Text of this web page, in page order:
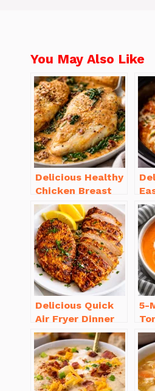
You May Also Like
Delicious Healthy
Chicken Breast
Recipes for
Weight Loss You’ll
Love
Delicious Quick
Air Fryer Dinner
Recipes for Busy
Nights
5-